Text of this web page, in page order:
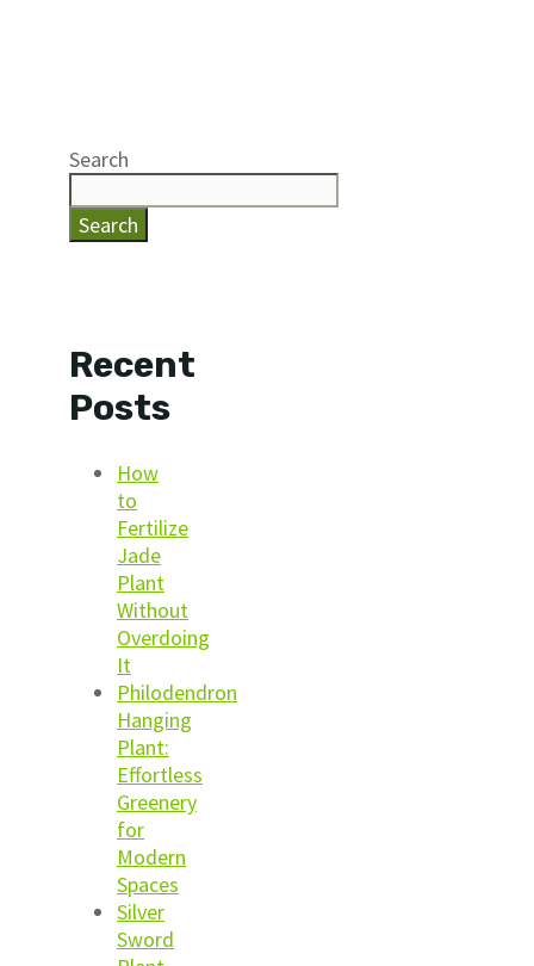
Search
Search
Recent
Posts
How
to
Fertilize
Jade
Plant
Without
Overdoing
It
Philodendron
Hanging
Plant:
Effortless
Greenery
for
Modern
Spaces
Silver
Sword